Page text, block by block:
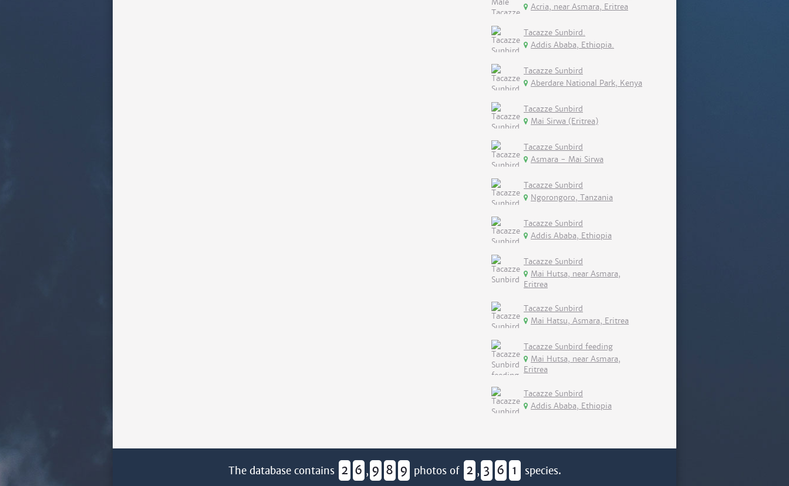
Acria, near Asmara, Eritrea
Tacazze Sunbird.
Addis Ababa, Ethiopia.
Tacazze Sunbird
Aberdare National Park, Kenya
Tacazze Sunbird
Mai Sirwa (Eritrea)
Tacazze Sunbird
Asmara - Mai Sirwa
Tacazze Sunbird
Ngorongoro, Tanzania
Tacazze Sunbird
Addis Ababa, Ethiopia
Tacazze Sunbird
Mai Hutsa, near Asmara,
Eritrea
Tacazze Sunbird
Mai Hatsu, Asmara, Eritrea
Tacazze Sunbird feeding
Mai Hutsa, near Asmara,
Eritrea
Tacazze Sunbird
Addis Ababa, Ethiopia
The database contains 2 6 , 9 8 9 photos of 2 , 3 6 1 species.